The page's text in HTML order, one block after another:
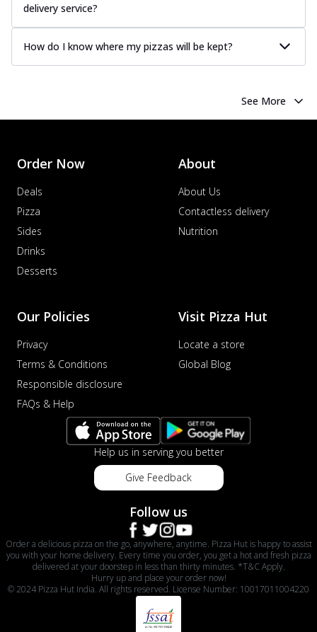
delivery service?
How do I know where my pizzas will be kept?
See More
Order Now
Deals
Pizza
Sides
Drinks
Desserts
About
About Us
Contactless delivery
Nutrition
Our Policies
Privacy
Terms & Conditions
Responsible disclosure
FAQs & Help
Visit Pizza Hut
Locate a store
Global Blog
Help us in serving you better
Give Feedback
Follow us
Order a delicious pizza on the go, anywhere, anytime. Pizza Hut is happy to assist
you with your home delivery. Every time you order, you get a hot and fresh pizza
delivered at your doorstep in less than thirty minutes. *T&C Apply.
Hurry up and place your order now!
© 2024 Pizza Hut India. All rights reserved. License Number: 10017011004220